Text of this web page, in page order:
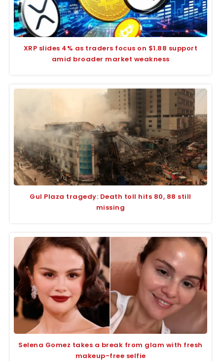
XRP slides 4% as traders focus on $1.88 support
amid broader market weakness
Gul Plaza tragedy: Death toll hits 80, 88 still
missing
Selena Gomez takes a break from glam with fresh
makeup-free selfie